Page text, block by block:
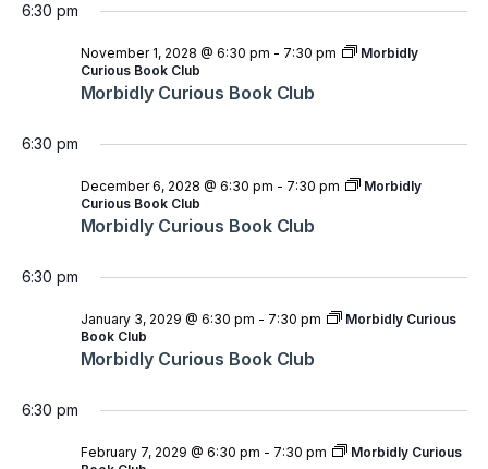
6:30 pm
Morbidly Curious Book Club
November 1, 2028 @ 6:30 pm - 7:30 pm
Morbidly
Curious Book Club
6:30 pm
Morbidly Curious Book Club
December 6, 2028 @ 6:30 pm - 7:30 pm
Morbidly
Curious Book Club
6:30 pm
Morbidly Curious Book Club
January 3, 2029 @ 6:30 pm - 7:30 pm
Morbidly Curious
Book Club
6:30 pm
February 7, 2029 @ 6:30 pm - 7:30 pm
Morbidly Curious